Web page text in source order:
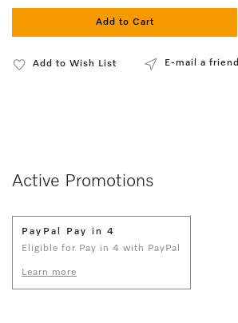
Add to Cart
Add to Wish List E-mail a friend
Active Promotions
PayPal Pay in 4
Eligible for Pay in 4 with PayPal
Learn more